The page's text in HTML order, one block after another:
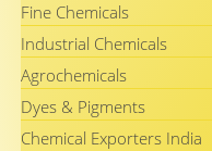
Fine Chemicals
Industrial Chemicals
Agrochemicals
Dyes & Pigments
Chemical Exporters India